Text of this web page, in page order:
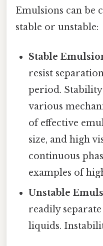
Emulsions can be
stable or unstable:
Stable
resist
period.
various
of effective
size, and high
continuous
examples of
Unstable
readily
liquids.